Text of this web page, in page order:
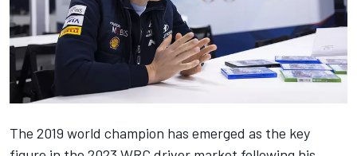
The 2019 world champion has emerged as the key